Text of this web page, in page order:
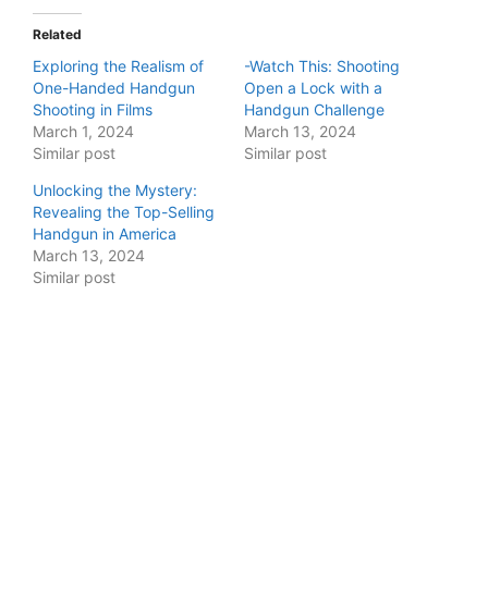
Related
Exploring the Realism of
One-Handed Handgun
Shooting in Films
March 1, 2024
Similar post
-Watch This: Shooting
Open a Lock with a
Handgun Challenge
March 13, 2024
Similar post
Unlocking the Mystery:
Revealing the Top-Selling
Handgun in America
March 13, 2024
Similar post